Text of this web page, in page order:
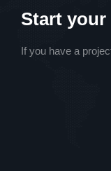
Start your
If you have a